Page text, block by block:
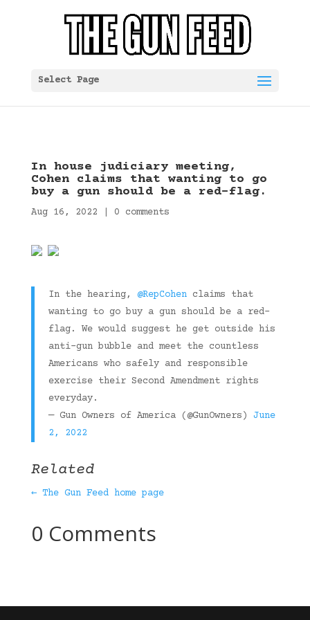
Select Page
In house judiciary meeting,
Cohen claims that wanting to go
buy a gun should be a red-flag.
Aug 16, 2022 0 comments
In the hearing, @RepCohenclaims that
wanting to go buy a gun should be a red-
flag. We would suggest he get outside his
anti-gun bubble and meet the countless
Americans who safely and responsible
exercise their Second Amendment rights
everyday.
— Gun Owners of America (@GunOwners) June
2, 2022
Related
← The Gun Feed home page
0 Comments